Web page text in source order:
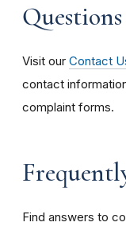
Visit our Contact
contact
complaint forms.
Find answers to